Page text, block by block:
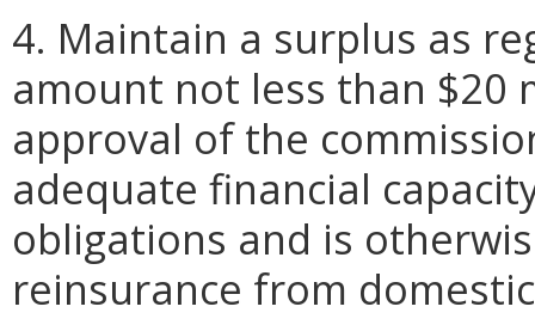
4. Maintain a surplus as
amount not less than
approval of the
adequate financial
obligations and is
reinsurance from